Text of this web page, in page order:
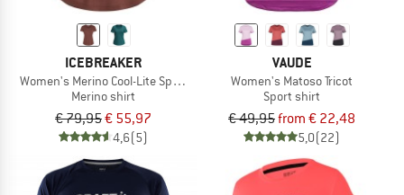
ICEBREAKER
Women's Merino Cool-Lite Sphere III S/S Scoop
Merino shirt
€ 79,95€ 55,97
4,6(5)
VAUDE
Women's Matoso Tricot
Sport shirt
€ 49,95from € 22,48
5,0(22)